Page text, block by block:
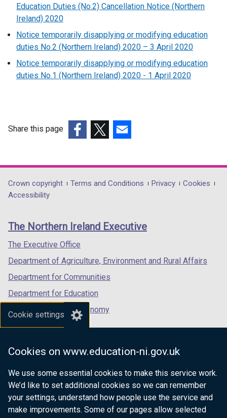
Cookie settings
Cookies on www.education-ni.gov.uk
We use some essential cookies to make this service work.
We’d like to set additional cookies so we can remember
your settings, understand how people use the service and
make improvements. Some of our pages allow selected
Education Duties (No.2) Cancellation Notice (Northern
Ireland) 2020
Notice temporarily disapplying or modifying education
duties No.2 (Northern Ireland) 2020 – 3 April 2020
Notice temporarily disapplying or modifying education
duties No.1 (Northern Ireland) 2020 - 1 April 2020
Share this page
opens
in
/
tab)
opens
in
/
opens
in
/
Department
footer
links
Crown copyright Terms and Conditions Privacy
Cookies
Accessibility
The Northern Ireland Executive
The Executive Office
Department of Agriculture, Environment and Rural Affairs
Department for Communities
Department for Education
Department for the Economy
Department of Finance
Department for Health
Department of Justice